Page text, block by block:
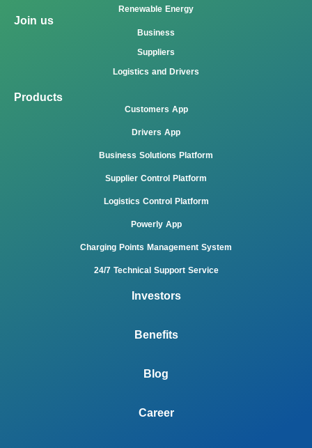
Renewable Energy
Join us
Business
Suppliers
Logistics and Drivers
Products
Customers App
Drivers App
Business Solutions Platform
Supplier Control Platform
Logistics Control Platform
Powerly App
Charging Points Management System
24/7 Technical Support Service
Investors
Benefits
Blog
Career